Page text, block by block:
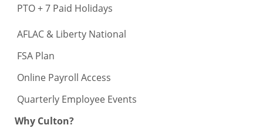
PTO + 7 Paid Holidays
AFLAC & Liberty National
FSA Plan
Online Payroll Access
Quarterly Employee Events
Why Culton?